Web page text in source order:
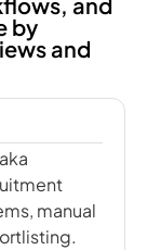
by
and
manual